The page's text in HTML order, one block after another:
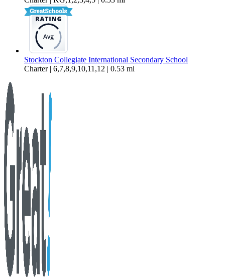
Stockton Collegiate International Secondary School
Charter | 6,7,8,9,10,11,12 | 0.53 mi